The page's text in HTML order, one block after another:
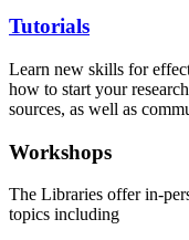
Tutorials
Learn new skills for
how to start your
sources, as well as
Workshops
The Libraries offer in-
topics including